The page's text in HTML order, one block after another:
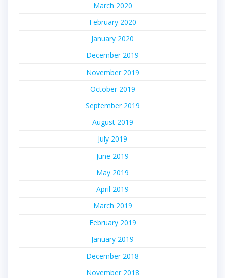
March 2020
February 2020
January 2020
December 2019
November 2019
October 2019
September 2019
August 2019
July 2019
June 2019
May 2019
April 2019
March 2019
February 2019
January 2019
December 2018
November 2018